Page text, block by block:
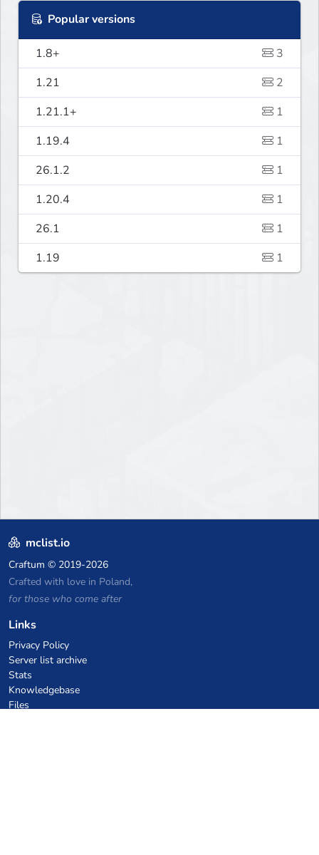
Popular versions
1.8+
3
1.21
2
1.21.1+
1
1.19.4
1
26.1.2
1
1.20.4
1
26.1
1
1.19
1
mclist.io
Craftum © 2019-2026
Crafted with love in Poland,
for those who come after
Links
Privacy Policy
Server list archive
Stats
Knowledgebase
Files